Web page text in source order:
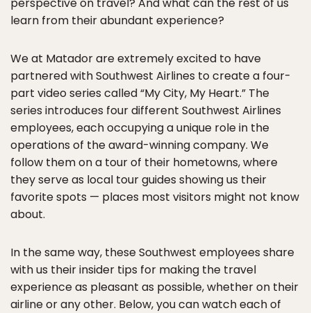
learn from their abundant experience?
We at Matador are extremely excited to have
partnered with Southwest Airlines to create a four-
part video series called “My City, My Heart.” The
series introduces four different Southwest Airlines
employees, each occupying a unique role in the
operations of the award-winning company. We
follow them on a tour of their hometowns, where
they serve as local tour guides showing us their
favorite spots — places most visitors might not know
about.
In the same way, these Southwest employees share
with us their insider tips for making the travel
experience as pleasant as possible, whether on their
airline or any other. Below, you can watch each of